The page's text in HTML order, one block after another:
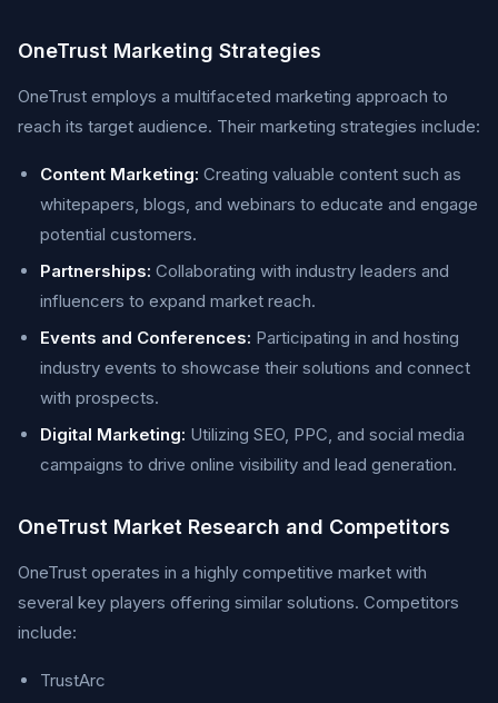
OneTrust Marketing Strategies
OneTrust employs a multifaceted marketing approach to
reach its target audience. Their marketing strategies include:
Content Marketing: Creating valuable content such as
whitepapers, blogs, and webinars to educate and engage
potential customers.
Partnerships: Collaborating with industry leaders and
influencers to expand market reach.
Events and Conferences: Participating in and hosting
industry events to showcase their solutions and connect
with prospects.
Digital Marketing: Utilizing SEO, PPC, and social media
campaigns to drive online visibility and lead generation.
OneTrust Market Research and Competitors
OneTrust operates in a highly competitive market with
several key players offering similar solutions. Competitors
include:
TrustArc